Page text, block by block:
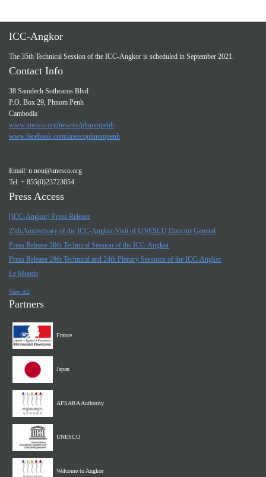
ICC-Angkor
The 35th Technical Session of the ICC-Angkor is scheduled in September 2021.
Contact Info
38 Samdech Sothearos Blvd
P.O. Box 29, Phnom Penh
Cambodia
www.unesco.org/new/en/phnompenh
www.facebook.com/unescophnompenh
Email: n.nou@unesco.org
Tel: + 855(0)23723054
Press Access
[ICC-Angkor] Press Release
25th Anniversary of the ICC-Angkor/Visit of UNESCO Director General
Press Release 30th Technical Session of the ICC-Angkor
Press Release 29th Technical and 24th Plenary Sessions of the ICC-Angkor
Le Monde
View All
Partners
France
Japan
APSARA Authority
UNESCO
Welcome to Angkor